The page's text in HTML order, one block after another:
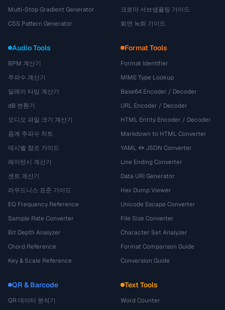
Multi-Stop Gradient Generator
CSS Pattern Generator
크로마 서브샘플링 가이드
화면 녹화 가이드
Audio Tools
BPM 계산기
주파수 계산기
딜레이 타임 계산기
dB 변환기
오디오 파일 크기 계산기
음계 주파수 차트
데시벨 참조 가이드
레이턴시 계산기
센트 계산기
라우드니스 표준 가이드
EQ Frequency Reference
Sample Rate Converter
Bit Depth Analyzer
Chord Reference
Key & Scale Reference
Format Tools
Format Identifier
MIME Type Lookup
Base64 Encoder / Decoder
URL Encoder / Decoder
HTML Entity Encoder / Decoder
Markdown to HTML Converter
YAML ↔ JSON Converter
Line Ending Converter
Data URI Generator
Hex Dump Viewer
Unicode Escape Converter
File Size Converter
Character Set Analyzer
Format Comparison Guide
Conversion Guide
QR & Barcode
QR 데이터 분석기
Text Tools
Word Counter